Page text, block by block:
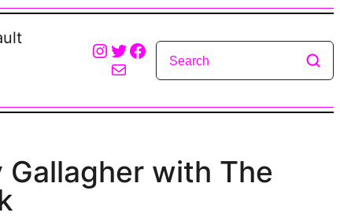
Instagram
Twitter
Facebook
Mail
with The